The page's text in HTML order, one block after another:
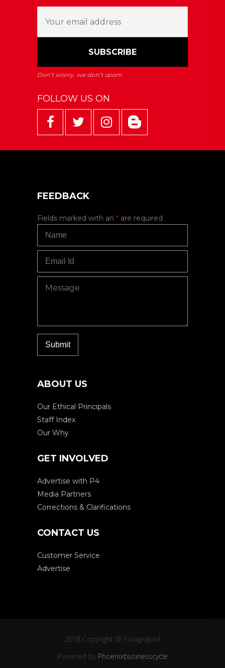
FOLLOW US ON
FEEDBACK
Fields marked with an * are required
ABOUT US
Our Ethical Principals
Staff Index
Our Why
GET INVOLVED
Advertise with P4
Media Partners
Corrections & Clarifications
CONTACT US
Customer Service
Advertise
2018 Copyright @ Paragraph4
Powered by Phoenixbusinesscycle